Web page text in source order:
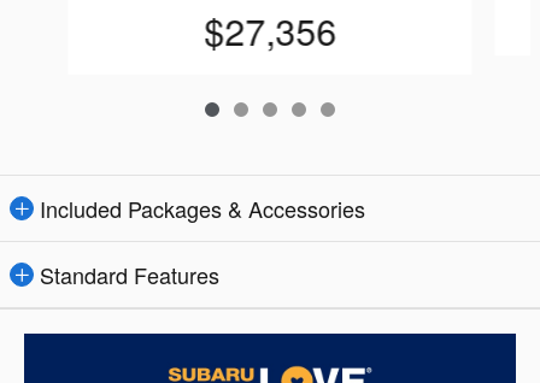
$27,356
Included Packages & Accessories
Standard Features